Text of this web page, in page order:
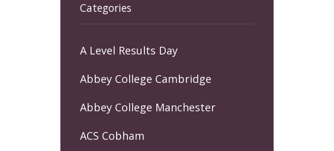
Categories
A Level Results Day
Abbey College Cambridge
Abbey College Manchester
ACS Cobham